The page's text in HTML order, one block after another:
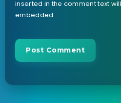
inserted in the comment text
embedded.